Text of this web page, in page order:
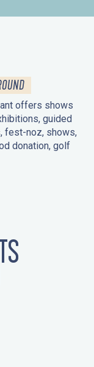
offers shows
guided
fest-noz, shows,
donation, golf